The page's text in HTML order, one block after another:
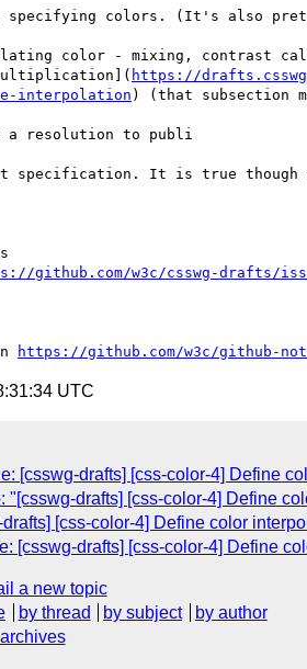
specifying colors. (It's also
color - mixing,
https://
interpolation) (that subsection
a resolution to publi
It is true though
github.com/w3c/csswg-drafts/
https://github.com/w3c/github-
UTC
[csswg-drafts] [css-color-4] Define
"[csswg-drafts] [css-color-4] Define
[css-color-4] Define color
[csswg-drafts] [css-color-4] Define
a new topic
by thread by subject
by author